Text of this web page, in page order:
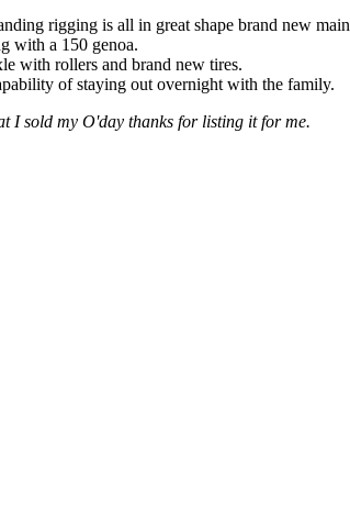
rigging is all in great shape brand new main
with a 150 genoa.
with rollers and brand new tires.
of staying out overnight with the family.
I sold my O'day thanks for listing it for me.